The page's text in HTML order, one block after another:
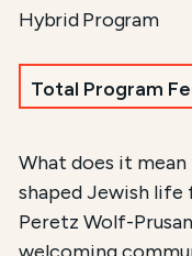
Hybrid Program
Total Program
Course
This course,
What does it
shaped Jewish life
Peretz Wolf-